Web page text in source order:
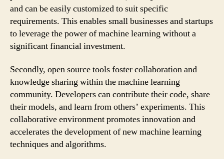
and can be easily customized to suit specific
requirements. This enables small businesses and startups
to leverage the power of machine learning without a
significant financial investment.
Secondly, open source tools foster collaboration and
knowledge sharing within the machine learning
community. Developers can contribute their code, share
their models, and learn from others’ experiments. This
collaborative environment promotes innovation and
accelerates the development of new machine learning
techniques and algorithms.